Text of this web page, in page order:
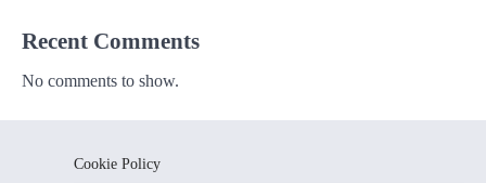
Recent Comments
No comments to show.
Cookie Policy